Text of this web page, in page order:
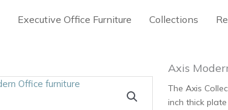
Executive Office Furniture Collections
Axis
The Axis
inch thick